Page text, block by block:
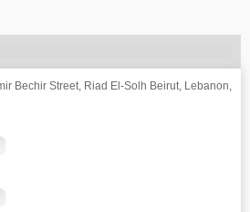
Bechir Street, Riad El-Solh Beirut, Lebanon,